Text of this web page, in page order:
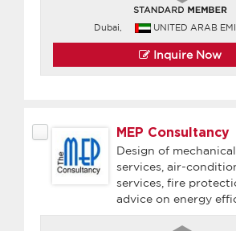
Dubai, UNITED ARAB
Inquire Now
MEP Consultancy
Design of
services, air-
services, fire
advice on energy